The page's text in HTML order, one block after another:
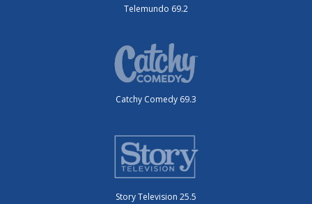
Telemundo 69.2
Catchy Comedy 69.3
Story Television 25.5